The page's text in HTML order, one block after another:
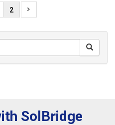
2
SolBridge